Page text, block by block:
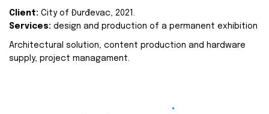
Client: City of Đurđevac, 2021.
Services: design and production of a permanent exhibition
Architectural solution, content production and hardware
supply, project managament.